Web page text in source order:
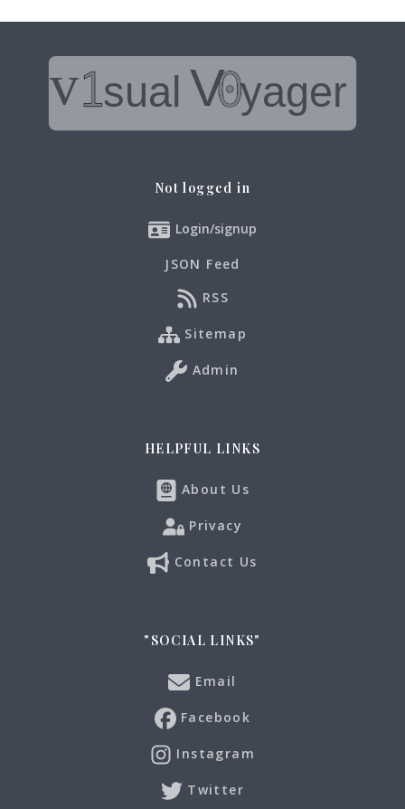
Not logged in
Login/signup
JSON Feed
RSS
Sitemap
Admin
HELPFUL LINKS
About Us
Privacy
Contact Us
"SOCIAL LINKS"
Email
Facebook
Instagram
Twitter